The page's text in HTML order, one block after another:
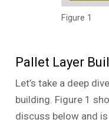
Figure 1
Pallet Layer
Let’s take a deep
building. Figure 1
discuss below and